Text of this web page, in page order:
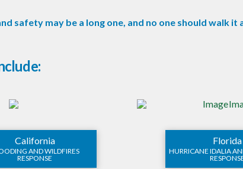
safety may be a long one, and no one should walk
California
AND WILDFIRES
RESPONSE
Florida
HURRICANE IDALIA